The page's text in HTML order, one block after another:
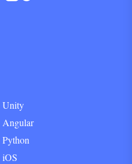
Unity
Angular
Python
iOS